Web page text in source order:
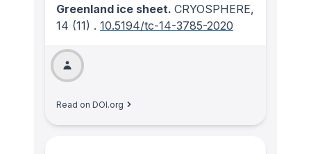
Greenland ice sheet. CRYOSPHERE,
14 (11) . 10.5194/tc-14-3785-2020
Read on DOI.org